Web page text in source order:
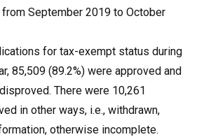
September 2019 to October
for tax-exempt status during
85,509 (89.2%) were approved and
There were 10,261
in other ways, i.e., withdrawn,
otherwise incomplete.